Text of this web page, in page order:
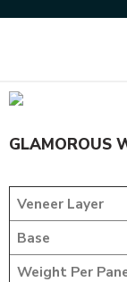
GLAMOROUS
Veneer Layer
Base
Weight Per